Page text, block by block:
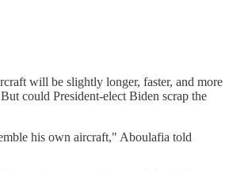
will be slightly longer, faster, and more
could President-elect Biden scrap the
his own aircraft," Aboulafia told